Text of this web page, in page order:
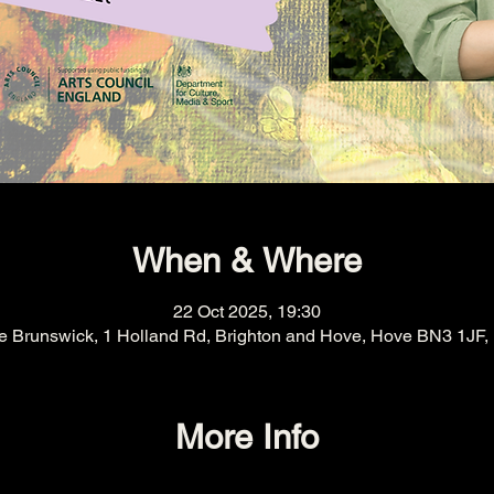
When & Where
22 Oct 2025, 19:30
Brunswick, 1 Holland Rd, Brighton and Hove, Hove BN3 1JF,
More Info